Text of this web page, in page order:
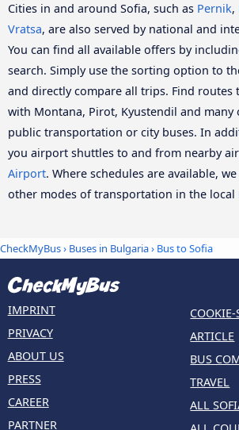
Cities in and around Sofia, such as Pernik,
Vratsa, are also served by national and
You can find all available offers by
search. Simply use the sorting option to
and directly compare all trips. Find routes
with Montana, Pirot, Kyustendil and many
public transportation or city buses. In
you airport shuttles to and from nearby
Airport. Where schedules are available,
other modes of transportation in the local
CheckMyBus› Buses in Bulgaria› Bus to Sofia
IMPRINT
PRIVACY
ABOUT US
PRESS
CAREER
PARTNER
COOKIE-
ARTICLE
BUS
TRAVEL
ALL